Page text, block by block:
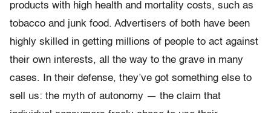
products with high health and mortality costs, such as
tobacco and junk food. Advertisers of both have been
highly skilled in getting millions of people to act against
their own interests, all the way to the grave in many
cases. In their defense, they’ve got something else to
sell us: the myth of autonomy — the claim that